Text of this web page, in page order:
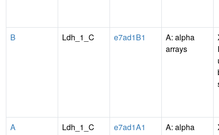
B Ldh_1_C e7ad1B1
A: alpha
arrays
A Ldh_1_C e7ad1A1
A: alpha